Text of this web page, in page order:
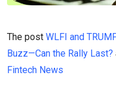
The post WLFI and
Buzz—Can the Rally Last?
Fintech News